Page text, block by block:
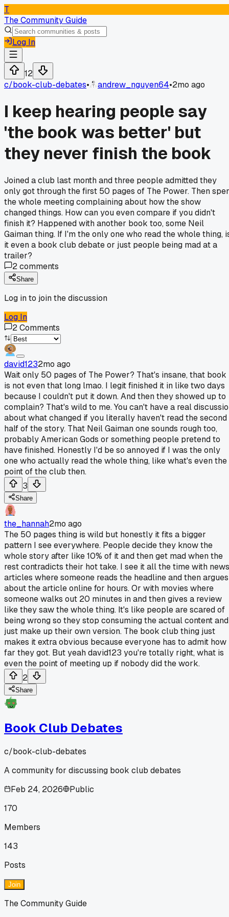
T
The Community Guide
Log In
12
c/book-club-debates• andrew_nguyen64•2mo ago
I keep hearing people say
'the book was better' but
they never finish the book
Joined a club last month and three people admitted they
only got through the first 50 pages of The Power. Then
the whole meeting complaining about how the show
changed things. How can you even compare if you didn't
finish it? Happened with another book too, some Neil
Gaiman thing. If I'm the only one who read the whole thing,
it even a book club debate or just people being mad at a
trailer?
2comments
Share
Log in to join the discussion
Log In
2Comments
david1232mo ago
Wait only 50 pages of The Power? That's insane, that book
is not even that long lmao. I legit finished it in like two days
because I couldn't put it down. And then they showed up to
complain? That's wild to me. You can't have a real
about what changed if you literally haven't read the second
half of the story. That Neil Gaiman one sounds rough too,
probably American Gods or something people pretend to
have finished. Honestly I'd be so annoyed if I was the only
one who actually read the whole thing, like what's even the
point of the club then.
3
Share
the_hannah2mo ago
The 50 pages thing is wild but honestly it fits a bigger
pattern I see everywhere. People decide they know the
whole story after like 10% of it and then get mad when the
rest contradicts their hot take. I see it all the time with news
articles where someone reads the headline and then argues
about the article online for hours. Or with movies where
someone walks out 20 minutes in and then gives a review
like they saw the whole thing. It's like people are scared of
being wrong so they stop consuming the actual content and
just make up their own version. The book club thing just
makes it extra obvious because everyone has to admit how
far they got. But yeah david123 you're totally right, what is
even the point of meeting up if nobody did the work.
2
Share
Book Club Debates
c/book-club-debates
A community for discussing book club debates
Feb 24, 2026
Public
170
Members
143
Posts
Join
The Community Guide